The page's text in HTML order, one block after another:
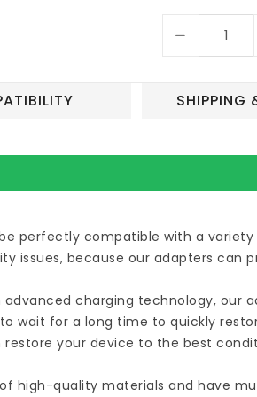
SHIPPING
perfectly compatible with a
issues, because our adapters can
charging technology,
wait for a long time to quickly
your device to the best
high-quality materials and have